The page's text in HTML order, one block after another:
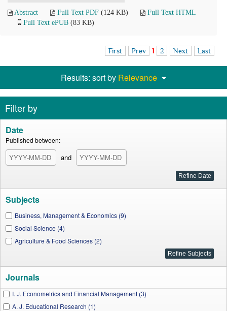
Abstract Full Text PDF (124 KB)
Full Text HTML
Full Text ePUB (83 KB)
First Prev 1 2 Next Last
Results: sort by Relevance
Filter by
Date
Published between:
and
Subjects
Business, Management & Economics (9)
Social Science (4)
Agriculture & Food Sciences (2)
Journals
I. J. Econometrics and Financial Management (3)
A. J. Educational Research (1)